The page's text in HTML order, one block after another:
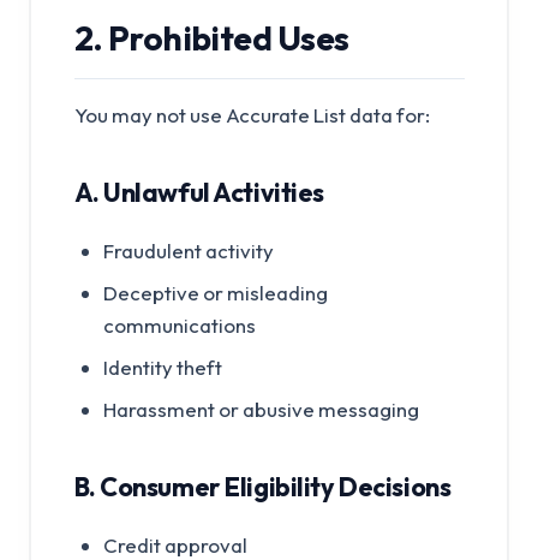
2. Prohibited Uses
You may not use Accurate List data for:
A. Unlawful Activities
Fraudulent activity
Deceptive or misleading
communications
Identity theft
Harassment or abusive messaging
B. Consumer Eligibility Decisions
Credit approval